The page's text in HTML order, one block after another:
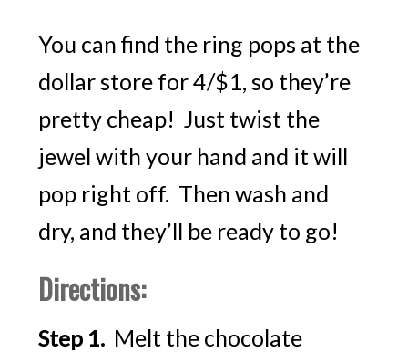
You can find the ring pops at the
dollar store for 4/$1, so they’re
pretty cheap! Just twist the
jewel with your hand and it will
pop right off. Then wash and
dry, and they’ll be ready to go!
Directions:
Step 1. Melt the chocolate